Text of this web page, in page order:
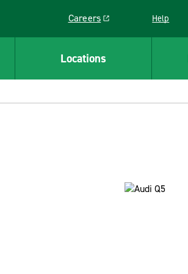
Careers
Link opens in a new window
Help
Locations